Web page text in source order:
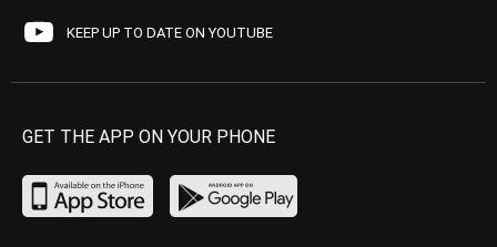
KEEP UP TO DATE ON YOUTUBE
GET THE APP ON YOUR PHONE